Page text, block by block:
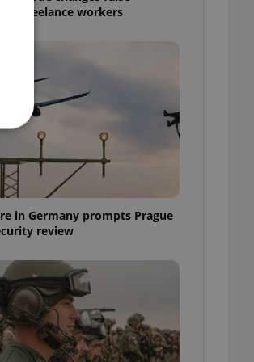
for freelance workers
in Germany prompts Prague
review